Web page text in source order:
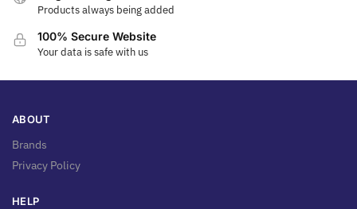
Products always being added
100% Secure Website
Your data is safe with us
ABOUT
Brands
Privacy Policy
HELP